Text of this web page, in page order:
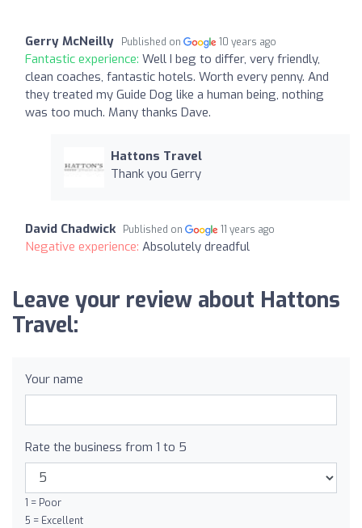
Gerry McNeilly Published on 10 years ago
Fantastic experience: Well I beg to differ, very friendly,
clean coaches, fantastic hotels. Worth every penny. And
they treated my Guide Dog like a human being, nothing
was too much. Many thanks Dave.
Hattons Travel
Thank you Gerry
David Chadwick Published on 11 years ago
Negative experience: Absolutely dreadful
Leave your review about Hattons
Travel:
Your name
Rate the business from 1 to 5
1 = Poor
5 = Excellent